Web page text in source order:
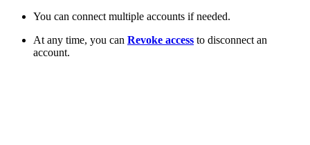
You can connect multiple accounts if needed.
At any time, you can Revoke access to disconnect an
account.